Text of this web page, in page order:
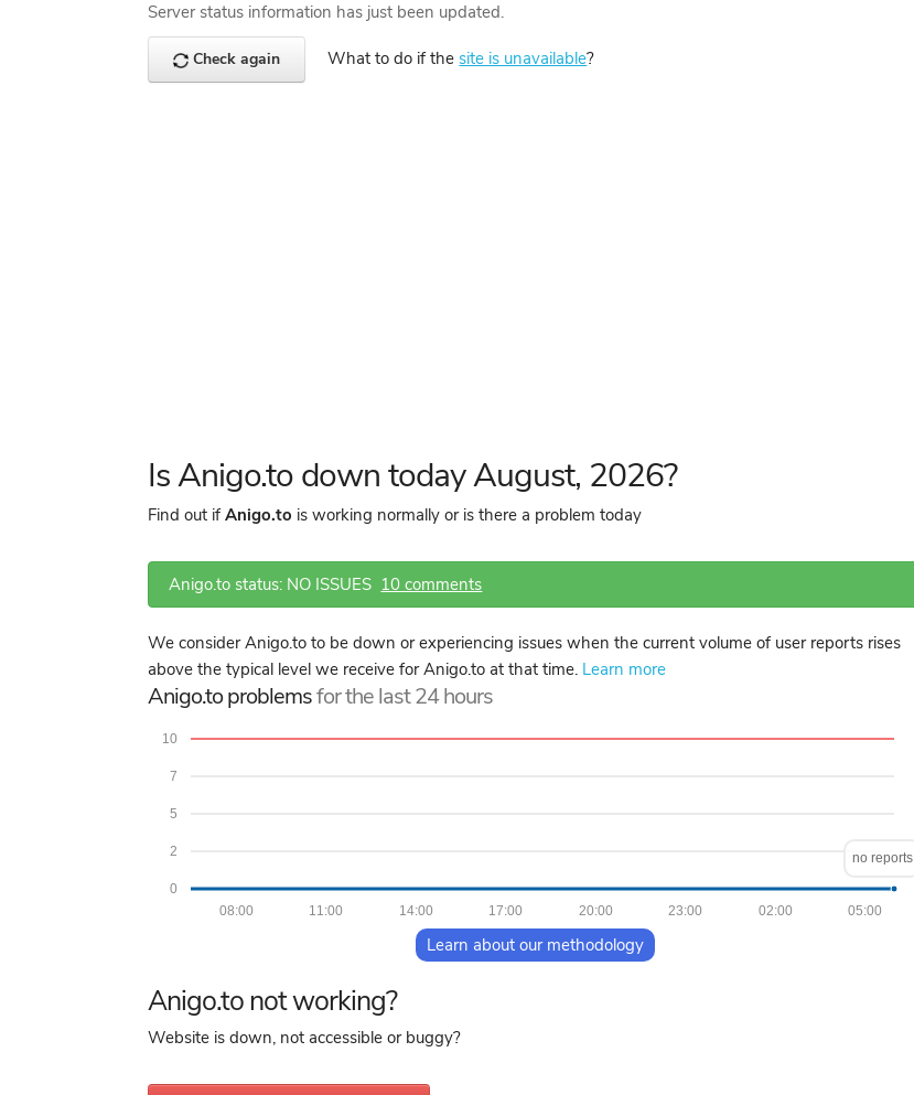
Server status information has just been updated.
Check again What to do if thesite is unavailable?
Is Anigo.to down today August, 2026?
Find out ifAnigo.to is working normally or is there a problem today
Anigo.to status: NO ISSUES 10 comments
We consider Anigo.to to be down or experiencing issues when the current volume of user reports rises
above the typical level we receive for Anigo.to at that time. Learn more
Anigo.to problemsfor the last 24 hours
0
2
5
7
10
05:00
02:00
23:00
20:00
17:00
14:00
11:00
08:00
no reports
Learn about our methodology
Anigo.to not working?
Website is down, not accessible or buggy?